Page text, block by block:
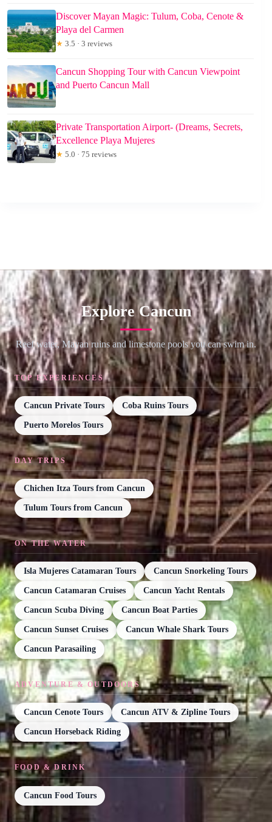
Discover Mayan Magic: Tulum, Coba, Cenote &
Playa del Carmen
★ 3.5 · 3 reviews
Cancun Shopping Tour with Cancun Viewpoint
and Puerto Cancun Mall
Private Transportation Airport- (Dreams, Secrets,
Excellence Playa Mujeres
★ 5.0 · 75 reviews
Explore Cancun
Reef water, Mayan ruins and limestone pools you can swim in.
TOP EXPERIENCES
Cancun Private Tours Coba Ruins Tours
Puerto Morelos Tours
DAY TRIPS
Chichen Itza Tours from Cancun
Tulum Tours from Cancun
ON THE WATER
Isla Mujeres Catamaran Tours Cancun Snorkeling Tours
Cancun Catamaran Cruises Cancun Yacht Rentals
Cancun Scuba Diving Cancun Boat Parties
Cancun Sunset Cruises Cancun Whale Shark Tours
Cancun Parasailing
ADVENTURE & OUTDOORS
Cancun Cenote Tours Cancun ATV & Zipline Tours
Cancun Horseback Riding
FOOD & DRINK
Cancun Food Tours